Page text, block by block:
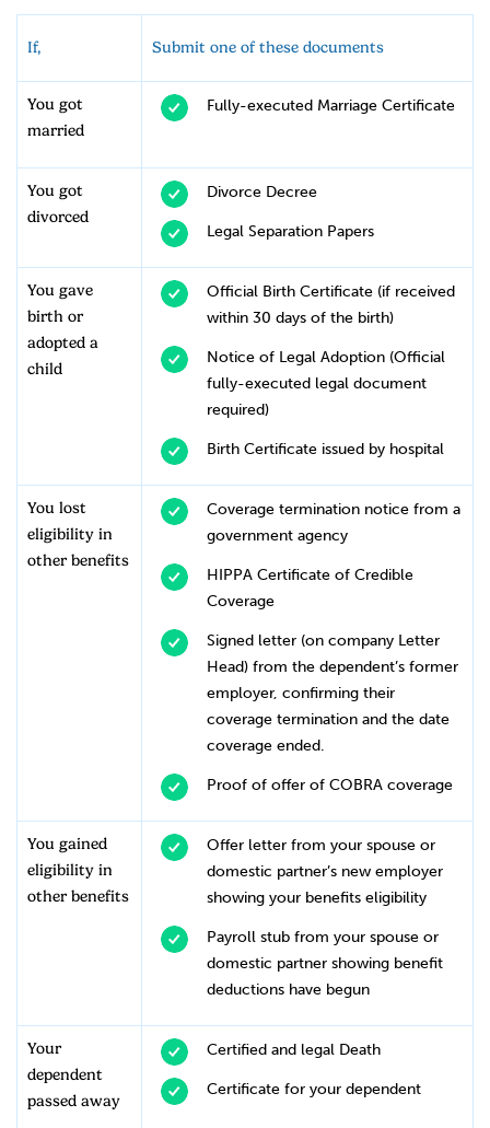
If, Submit one of these documents
You got
married
Fully-executed Marriage Certificate
You got
divorced
Divorce Decree
Legal Separation Papers
You gave
birth or
adopted a
child
Official Birth Certificate (if received
within 30 days of the birth)
Notice of Legal Adoption (Official
fully-executed legal document
required)
Birth Certificate issued by hospital
You lost
eligibility in
other benefits
Coverage termination notice from a
government agency
HIPPA Certificate of Credible
Coverage
Signed letter (on company Letter
Head) from the dependent’s former
employer, confirming their
coverage termination and the date
coverage ended.
Proof of offer of COBRA coverage
You gained
eligibility in
other benefits
Offer letter from your spouse or
domestic partner’s new employer
showing your benefits eligibility
Payroll stub from your spouse or
domestic partner showing benefit
deductions have begun
Your
dependent
passed away
Certified and legal Death
Certificate for your dependent